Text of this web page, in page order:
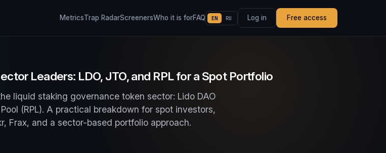
MetricsTrap RadarScreenersWho it is forFAQ EN RU Log in Free access
Leaders: LDO, JTO, and RPL for a Spot Portfolio
liquid staking governance token sector: Lido DAO
(RPL). A practical breakdown for spot investors,
Frax, and a sector-based portfolio approach.